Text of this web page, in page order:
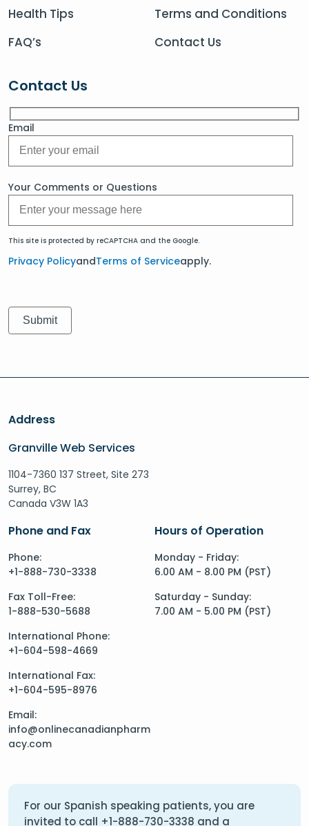
Health Tips
FAQ’s
Terms and Conditions
Contact Us
Contact Us
Email
Your Comments or Questions
This site is protected by reCAPTCHA and the Google.
Privacy PolicyandTerms of Serviceapply.
Address
Granville Web Services
1104-7360 137 Street, Site 273
Surrey, BC
Canada V3W 1A3
Phone and Fax
Phone:
+1-888-730-3338
Fax Toll-Free:
1-888-530-5688
International Phone:
+1-604-598-4669
International Fax:
+1-604-595-8976
Email:
info@onlinecanadianpharm
acy.com
Hours of Operation
Monday - Friday:
6.00 AM - 8.00 PM (PST)
Saturday - Sunday:
7.00 AM - 5.00 PM (PST)
For our Spanish speaking patients, you are
invited to call +1-888-730-3338 and a